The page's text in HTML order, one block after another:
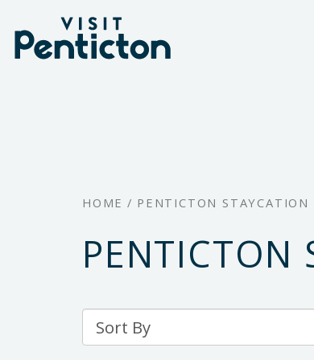
Skip
HOME / PENTICTON STAYCATION
PENTICTON
Sort
By